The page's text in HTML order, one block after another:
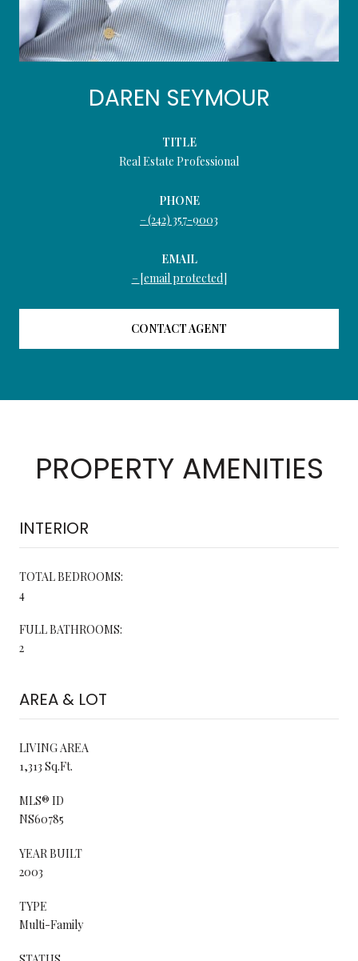
DAREN SEYMOUR
TITLE
Real Estate Professional
PHONE
(242) 357-9003
EMAIL
[email protected]
CONTACT AGENT
PROPERTY AMENITIES
INTERIOR
TOTAL BEDROOMS:
4
FULL BATHROOMS:
2
AREA & LOT
LIVING AREA
1,313 Sq.Ft.
MLS® ID
NS60785
YEAR BUILT
2003
TYPE
Multi-Family